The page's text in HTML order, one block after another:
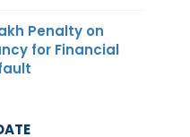
Penalty on
for Financial